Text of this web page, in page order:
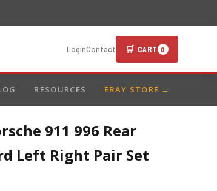
LoginContact 🛒 CART 0
RESOURCES EBAY STORE →
911 996 Rear
Left Right Pair Set